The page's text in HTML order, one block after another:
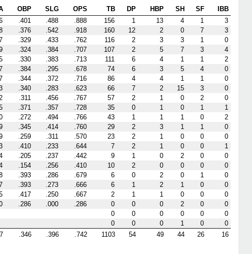
OBP SLG OPS TB DP HBP SH SF
IBB
.401 .488 .888 156 1 13 4 1
3
.376 .542 .918 160 12 2 0 7
3
.329 .433 .762 116 2 3 3 1
0
.324 .384 .707 107 2 5 7 3
4
.330 .383 .713 111 6 4 1 1
2
.384 .295 .678 74 6 3 5 4
0
.344 .372 .716 86 4 4 1 1
0
.340 .283 .623 66 7 2 15 3
0
.311 .456 .767 57 2 1 0 2
0
.371 .357 .728 35 0 1 0 1
1
.272 .494 .766 43 1 1 1 0
2
.345 .414 .760 29 2 3 1 1
0
.259 .311 .570 23 2 1 0 0
0
.410 .233 .644 7 2 1 0 0
1
.205 .237 .442 9 1 0 2 0
0
.154 .256 .410 10 2 0 0 0
0
.393 .286 .679 6 0 2 0 1
0
.393 .273 .666 6 1 2 1 0
0
.417 .250 .667 2 1 1 0 0
0
.286 .000 .286 0 0 0 2 0
0
0 0 0 0 0
0
0 0 0 1 0
0
.346 .396 .742 1103 54 49 44 26 16